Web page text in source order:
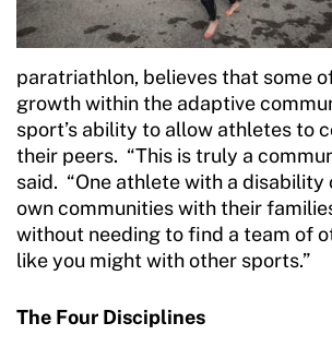
paratriathlon, believes that some
growth within the adaptive
sport’s ability to allow athletes to
their peers. “This is truly a
said. “One athlete with a disability
own communities with their
without needing to find a team of
like you might with other sports.”
The Four Disciplines